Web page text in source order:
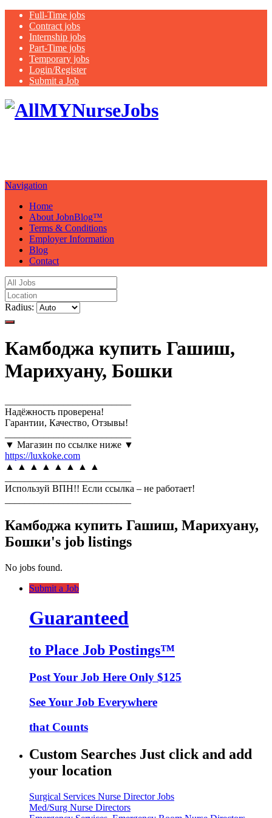
Full-Time jobs
Contract jobs
Internship jobs
Part-Time jobs
Temporary jobs
Login/Register
Submit a Job
Navigation
Home
About JobnBlog™
Terms & Conditions
Employer Information
Blog
Contact
Radius:
Камбоджа купить Гашиш,
Марихуану, Бошки
Надёжность проверена!
Гарантии, Качество, Отзывы!
▼ Магазин по ссылке ниже ▼
https://luxkoke.com
▲ ▲ ▲ ▲ ▲ ▲ ▲ ▲
Используй ВПН!! Если ссылка – не работает!
Камбоджа купить Гашиш, Марихуану,
Бошки's job listings
No jobs found.
Submit a Job
Guaranteed
to Place Job Postings™
Post Your Job Here Only $125
See Your Job Everywhere
that Counts
Custom Searches Just click and add
your location
Surgical Services Nurse Director Jobs
Med/Surg Nurse Directors